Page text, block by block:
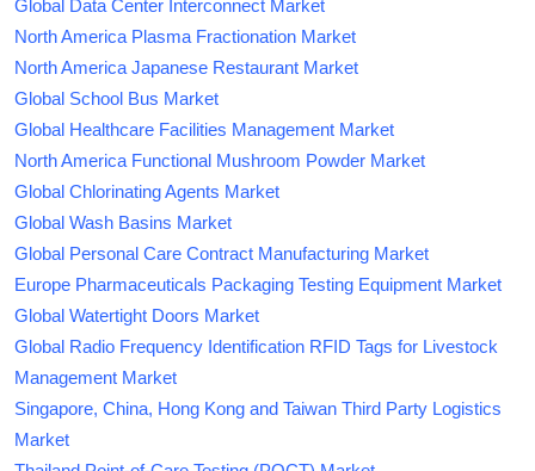
Global Data Center Interconnect Market
North America Plasma Fractionation Market
North America Japanese Restaurant Market
Global School Bus Market
Global Healthcare Facilities Management Market
North America Functional Mushroom Powder Market
Global Chlorinating Agents Market
Global Wash Basins Market
Global Personal Care Contract Manufacturing Market
Europe Pharmaceuticals Packaging Testing Equipment Market
Global Watertight Doors Market
Global Radio Frequency Identification RFID Tags for Livestock
Management Market
Singapore, China, Hong Kong and Taiwan Third Party Logistics
Market